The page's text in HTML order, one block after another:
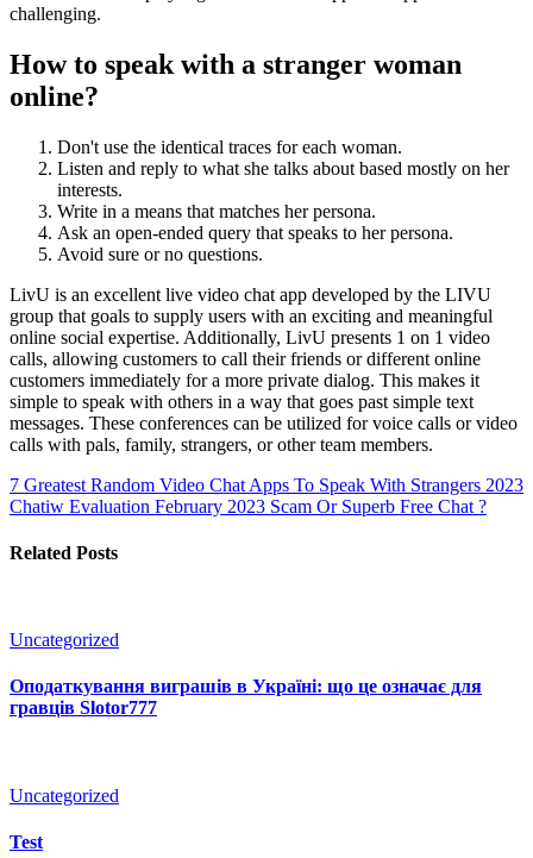
challenging.
How to speak with a stranger woman
online?
Don't use the identical traces for each woman.
Listen and reply to what she talks about based mostly on her
interests.
Write in a means that matches her persona.
Ask an open-ended query that speaks to her persona.
Avoid sure or no questions.
LivU is an excellent live video chat app developed by the LIVU
group that goals to supply users with an exciting and meaningful
online social expertise. Additionally, LivU presents 1 on 1 video
calls, allowing customers to call their friends or different online
customers immediately for a more private dialog. This makes it
simple to speak with others in a way that goes past simple text
messages. These conferences can be utilized for voice calls or video
calls with pals, family, strangers, or other team members.
7 Greatest Random Video Chat Apps To Speak With Strangers 2023
Chatiw Evaluation February 2023 Scam Or Superb Free Chat ?
Related Posts
Uncategorized
Оподаткування виграшів в Україні: що це означає для
гравців Slotor777
Uncategorized
Test